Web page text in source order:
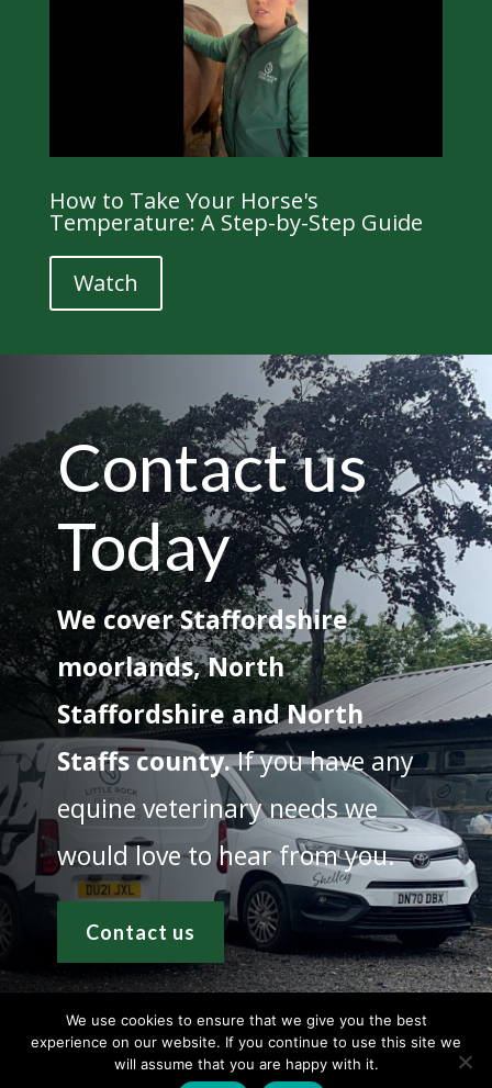
How to Take Your Horse's
Temperature: A Step-by-Step Guide
Watch
Contact us
Today
We cover Staffordshire
moorlands, North
Staffordshire and North
Staffs county.If you have any
equine veterinary needs we
would love to hear from you.
Contact us
We use cookies to ensure that we give you the best
experience on our website. If you continue to use this site we
will assume that you are happy with it.